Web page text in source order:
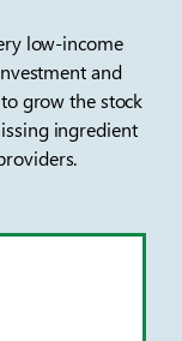
low-income
and
grow the stock
ingredient